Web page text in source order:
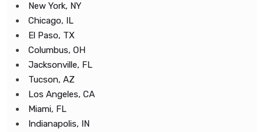
New York, NY
Chicago, IL
El Paso, TX
Columbus, OH
Jacksonville, FL
Tucson, AZ
Los Angeles, CA
Miami, FL
Indianapolis, IN